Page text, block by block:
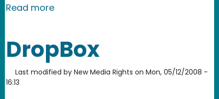
Read moreabout Google Voice and Video Chat,
DropBox
Last modified by New Media Rights on Mon, 05/12/2008 -
16:13